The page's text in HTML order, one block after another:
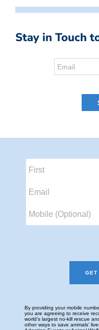
Stay in Touch